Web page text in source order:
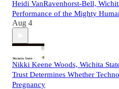
Heidi VanRavenhorst-Bell,
Performance of the Mighty
Aug 4
Nikki Keene Woods, Wichita
Trust Determines Whether
Pregnancy